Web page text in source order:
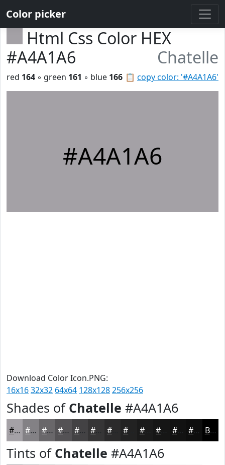
Color picker
Html Css Color HEX
#A4A1A6
Chatelle
📋 copy color: '#A4A1A6'
red 164 ◦ green 161 ◦ blue 166
#A4A1A6
Download Color Icon.PNG:
16x1632x32 64x64 128x128256x256
Shades of Chatelle #A4A1A6
#A4A1A6 #838185 #69676A #545255 #434244 #2B2A2B #1B1B1B #121212 #0E0E0E Black
Tints of Chatelle #A4A1A6